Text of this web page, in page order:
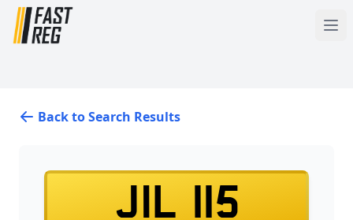
Back to Search Results
JIL 115